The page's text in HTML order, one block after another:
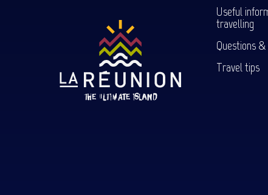
Useful
travelling
Questions
Travel tips